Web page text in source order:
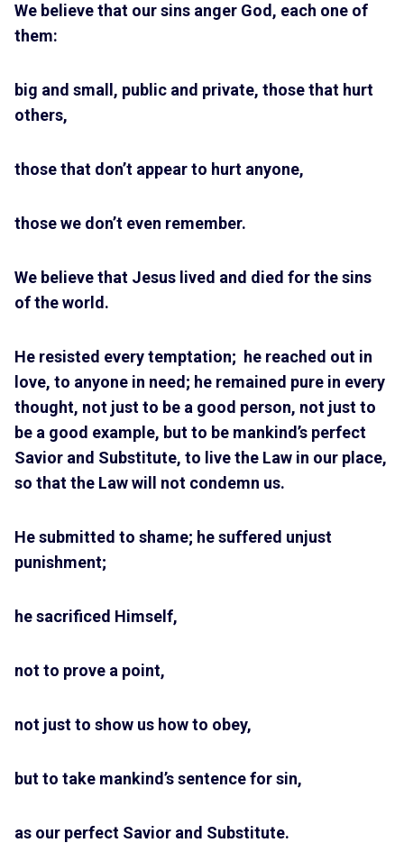
We believe that our sins anger God, each one of
them:
big and small, public and private, those that hurt
others,
those that don’t appear to hurt anyone,
those we don’t even remember.
We believe that Jesus lived and died for the sins
of the world.
He resisted every temptation; he reached out in
love, to anyone in need; he remained pure in every
thought, not just to be a good person, not just to
be a good example, but to be mankind’s perfect
Savior and Substitute, to live the Law in our place,
so that the Law will not condemn us.
He submitted to shame; he suffered unjust
punishment;
he sacrificed Himself,
not to prove a point,
not just to show us how to obey,
but to take mankind’s sentence for sin,
as our perfect Savior and Substitute.